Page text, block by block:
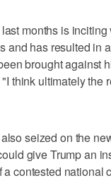
months is inciting
and has resulted in
brought against
think ultimately the
seized on the
give Trump an
contested national